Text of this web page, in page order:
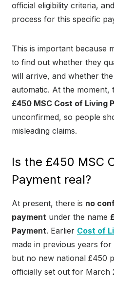
official eligibility criteria,
process for this specific
This is important because
to find out whether they
will arrive, and whether
automatic. At the moment,
£450 MSC Cost of Living
unconfirmed, so people
misleading claims.
Is the £450 MSC
Payment real?
At present, there is no
payment under the name
Payment. Earlier Cost of
made in previous years
but no new national £450
officially set out for March